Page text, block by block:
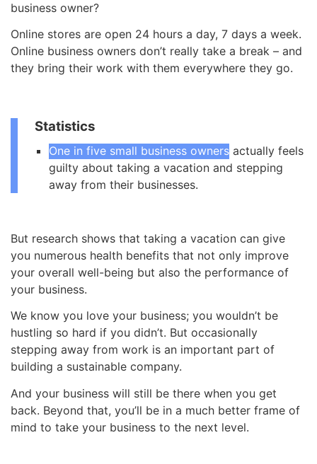
business owner?
Online stores are open 24 hours a day, 7 days a week.
Online business owners don’t really take a break – and
they bring their work with them everywhere they go.
Statistics
One in five small business owners actually feels
guilty about taking a vacation and stepping
away from their businesses.
But research shows that taking a vacation can give
you numerous health benefits that not only improve
your overall well-being but also the performance of
your business.
We know you love your business; you wouldn’t be
hustling so hard if you didn’t. But occasionally
stepping away from work is an important part of
building a sustainable company.
And your business will still be there when you get
back. Beyond that, you’ll be in a much better frame of
mind to take your business to the next level.